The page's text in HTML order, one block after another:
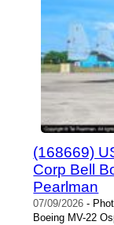
(168669)
Corp Bell
Pearlman
07/09/2026 -
Boeing MV-22